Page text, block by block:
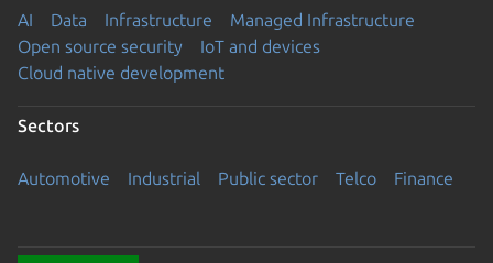
AI Data Infrastructure
Managed Infrastructure
Open source security
IoT and devices
Cloud native development
Sectors
Automotive Industrial Public sector Telco Finance